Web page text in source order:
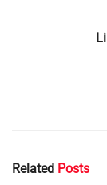
Related Posts